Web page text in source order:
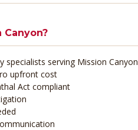
Canyon?
specialists serving Mission Canyon
upfront cost
Act compliant